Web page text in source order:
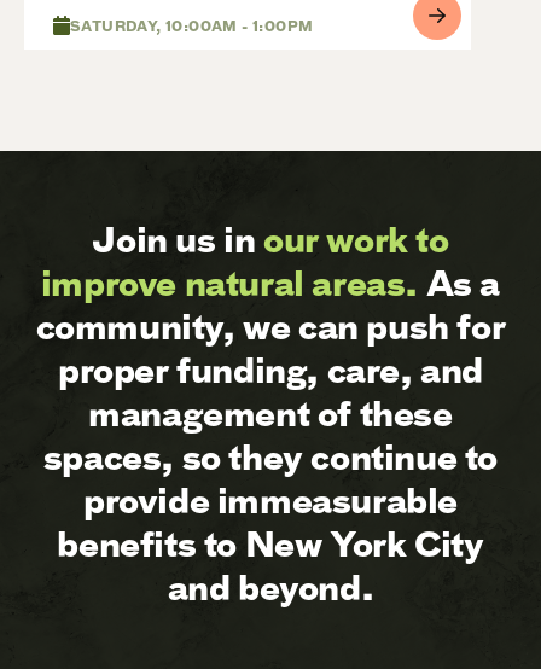
SATURDAY, 10:00AM - 1:00PM
Join us inour work to
improve natural areas. As a
community, we can push for
proper funding, care, and
management of these
spaces, so they continue to
provide immeasurable
benefits to New York City
and beyond.